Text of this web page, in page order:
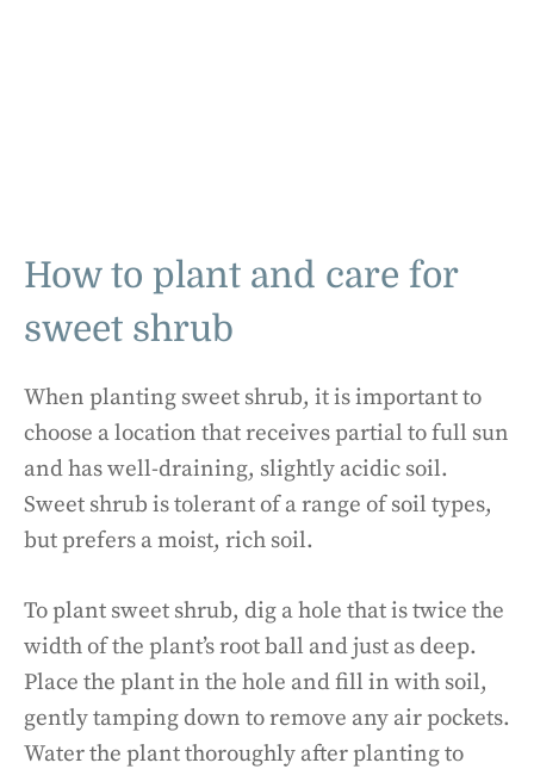
How to plant and care for
sweet shrub
When planting sweet shrub, it is important to
choose a location that receives partial to full sun
and has well-draining, slightly acidic soil.
Sweet shrub is tolerant of a range of soil types,
but prefers a moist, rich soil.
To plant sweet shrub, dig a hole that is twice the
width of the plant’s root ball and just as deep.
Place the plant in the hole and fill in with soil,
gently tamping down to remove any air pockets.
Water the plant thoroughly after planting to